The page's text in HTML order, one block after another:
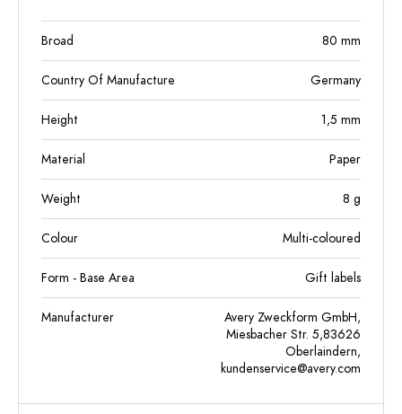
Broad 80 mm
Country Of Manufacture Germany
Height 1,5 mm
Material Paper
Weight 8 g
Colour Multi-coloured
Form - Base Area Gift labels
Manufacturer
Avery Zweckform GmbH,
Miesbacher Str. 5,83626
Oberlaindern,
kundenservice@avery.com